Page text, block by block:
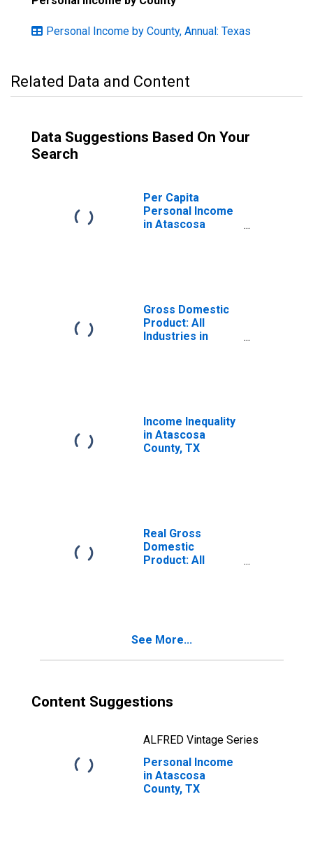
Personal Income by County, Annual: Texas
Related Data and Content
Data Suggestions Based On Your
Search
Per Capita
Personal Income
in Atascosa
Gross Domestic
Product: All
Industries in
Income Inequality
in Atascosa
County, TX
Real Gross
Domestic
Product: All
See More...
Content Suggestions
ALFRED Vintage Series
Personal Income
in Atascosa
County, TX